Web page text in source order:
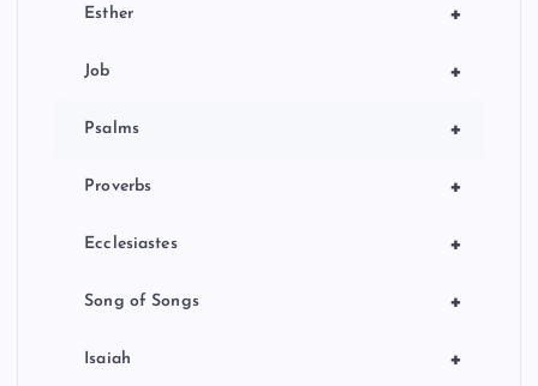
+
Esther
+
Job
+
Psalms
+
Proverbs
+
Ecclesiastes
+
Song of Songs
+
Isaiah